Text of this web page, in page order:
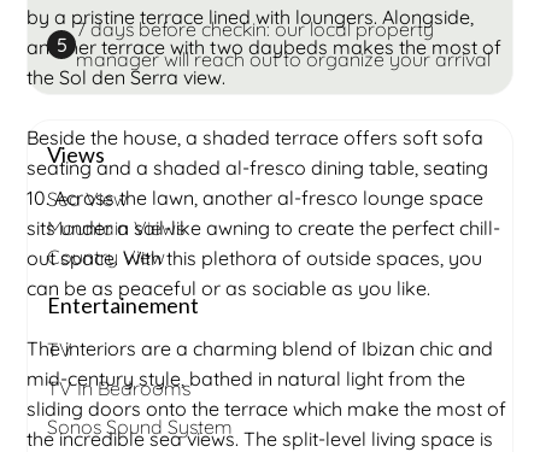
by a pristine terrace lined with loungers. Alongside,
another terrace with two daybeds makes the most of
the Sol den Serra view.
Beside the house, a shaded terrace offers soft sofa
seating and a shaded al-fresco dining table, seating
10. Across the lawn, another al-fresco lounge space
sits under a sail-like awning to create the perfect chill-
out space. With this plethora of outside spaces, you
can be as peaceful or as sociable as you like.
The interiors are a charming blend of Ibizan chic and
mid-century style, bathed in natural light from the
sliding doors onto the terrace which make the most of
the incredible sea views. The split-level living space is
5
7 days before checkin: our local property
manager will reach out to organize your arrival
Views
Sea View
Mountain Views
Country View
Entertainement
TV
TV In Bedrooms
Sonos Sound System